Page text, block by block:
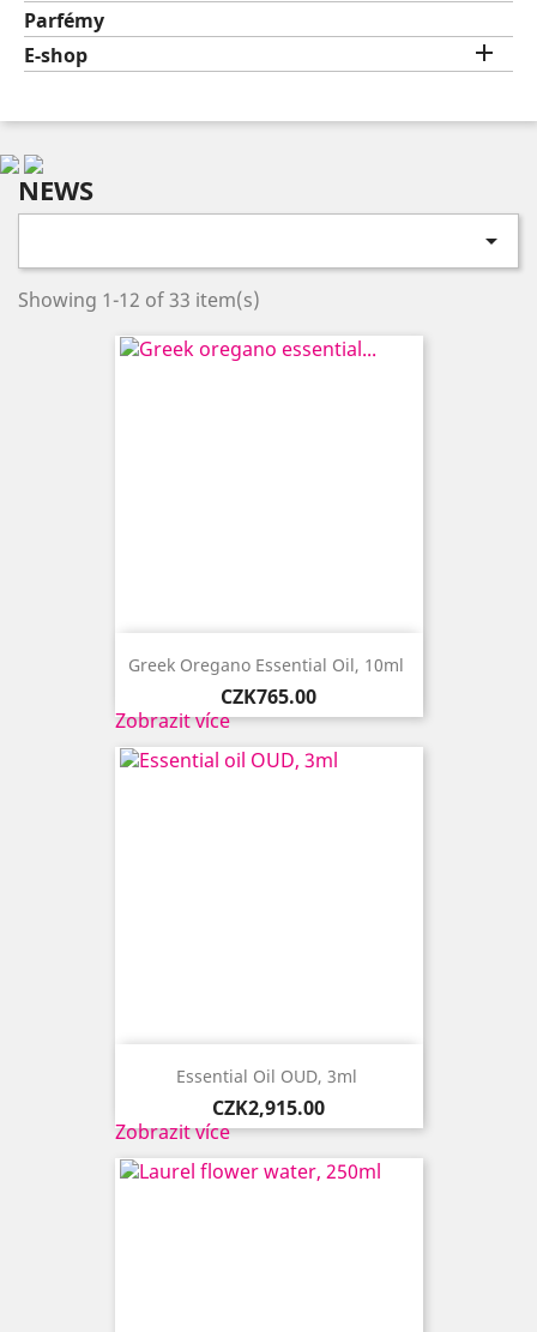
Parfémy
E-shop

NEWS

Showing 1-12 of 33 item(s)
Greek Oregano Essential Oil, 10ml ​
Price
CZK765.00
Zobrazit více
Essential Oil OUD, 3ml ​
Price
CZK2,915.00
Zobrazit více